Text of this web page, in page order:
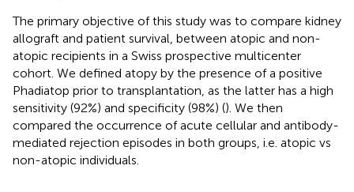
The primary objective of this study was to compare kidney
allograft and patient survival, between atopic and non-
atopic recipients in a Swiss prospective multicenter
cohort. We defined atopy by the presence of a positive
Phadiatop prior to transplantation, as the latter has a high
sensitivity (92%) and specificity (98%) (). We then
compared the occurrence of acute cellular and antibody-
mediated rejection episodes in both groups, i.e. atopic vs
non-atopic individuals.